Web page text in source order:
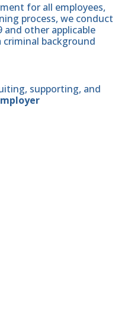
for all employees,
process, we conduct
and other applicable
criminal background
supporting, and